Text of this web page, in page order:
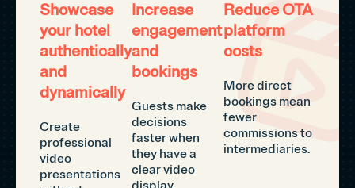
Showcase
your hotel
authentically
and
dynamically
Create
professional
video
presentations
Increase
engagement
and
bookings
Guests make
decisions
faster when
they have a
clear video
Reduce OTA
platform
costs
More direct
bookings mean
fewer
commissions to
intermediaries.